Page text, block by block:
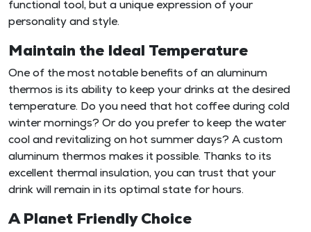
functional tool, but a unique expression of your
personality and style.
Maintain the Ideal Temperature
One of the most notable benefits of an aluminum
thermos is its ability to keep your drinks at the desired
temperature. Do you need that hot coffee during cold
winter mornings? Or do you prefer to keep the water
cool and revitalizing on hot summer days? A custom
aluminum thermos makes it possible. Thanks to its
excellent thermal insulation, you can trust that your
drink will remain in its optimal state for hours.
A Planet Friendly Choice